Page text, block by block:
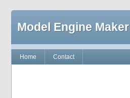
Model Engine Maker
Home Contact